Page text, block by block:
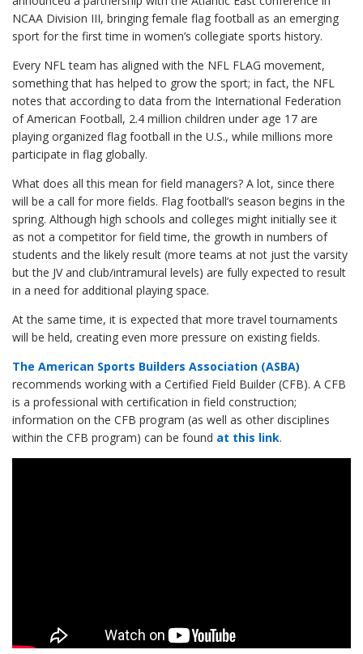
NCAA Division III, bringing female flag football as an emerging
sport for the first time in women’s collegiate sports history.
Every NFL team has aligned with the NFL FLAG movement,
something that has helped to grow the sport; in fact, the NFL
notes that according to data from the International Federation
of American Football, 2.4 million children under age 17 are
playing organized flag football in the U.S., while millions more
participate in flag globally.
What does all this mean for field managers? A lot, since there
will be a call for more fields. Flag football’s season begins in the
spring. Although high schools and colleges might initially see it
as not a competitor for field time, the growth in numbers of
students and the likely result (more teams at not just the varsity
but the JV and club/intramural levels) are fully expected to result
in a need for additional playing space.
At the same time, it is expected that more travel tournaments
will be held, creating even more pressure on existing fields.
The American Sports Builders Association (ASBA)
recommends working with a Certified Field Builder (CFB). A CFB
is a professional with certification in field construction;
information on the CFB program (as well as other disciplines
within the CFB program) can be found at this link.